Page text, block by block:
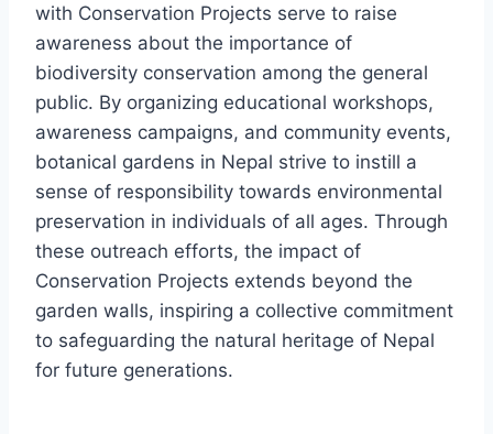
with Conservation Projects serve to raise
awareness about the importance of
biodiversity conservation among the general
public. By organizing educational workshops,
awareness campaigns, and community events,
botanical gardens in Nepal strive to instill a
sense of responsibility towards environmental
preservation in individuals of all ages. Through
these outreach efforts, the impact of
Conservation Projects extends beyond the
garden walls, inspiring a collective commitment
to safeguarding the natural heritage of Nepal
for future generations.